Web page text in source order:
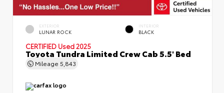
EXTERIOR
LUNAR ROCK
INTERIOR
BLACK
CERTIFIED Used 2025
Toyota Tundra Limited Crew Cab 5.5' Bed
Mileage 5,843